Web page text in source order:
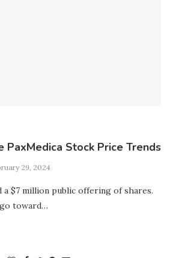
PaxMedica Stock Price Trends
29, 2024
a $7 million public offering of shares.
toward…